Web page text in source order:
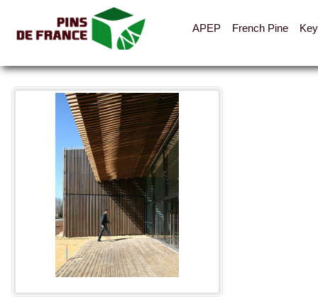
APEP French Pine
All the pictures
Categories
Shelters, cabins, canopies